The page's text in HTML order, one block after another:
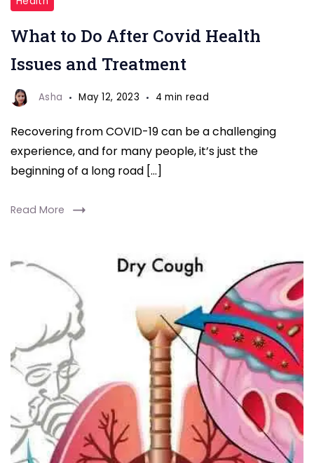
COVID-
19
complications
care
What to Do After Covid Health
Issues and Treatment
Asha May 12, 2023 4 min read
Recovering from COVID-19 can be a challenging
experience, and for many people, it’s just the
beginning of a long road […]
Read More